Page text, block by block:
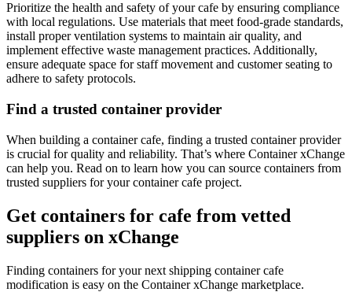
Prioritize the health and safety of your cafe by ensuring compliance
with local regulations. Use materials that meet food-grade standards,
install proper ventilation systems to maintain air quality, and
implement effective waste management practices. Additionally,
ensure adequate space for staff movement and customer seating to
adhere to safety protocols.
Find a trusted container provider
When building a container cafe, finding a trusted container provider
is crucial for quality and reliability. That’s where Container xChange
can help you. Read on to learn how you can source containers from
trusted suppliers for your container cafe project.
Get containers for cafe from vetted
suppliers on xChange
Finding containers for your next shipping container cafe
modification is easy on the Container xChange marketplace.